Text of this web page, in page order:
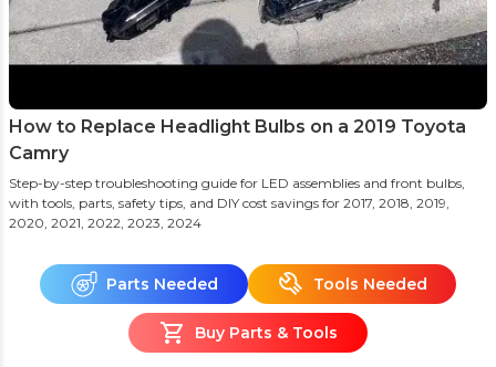
How to Replace Headlight Bulbs on a 2019 Toyota
Camry
Step-by-step troubleshooting guide for LED assemblies and front bulbs,
with tools, parts, safety tips, and DIY cost savings for 2017, 2018, 2019,
2020, 2021, 2022, 2023, 2024
Parts Needed Tools Needed
Buy Parts & Tools